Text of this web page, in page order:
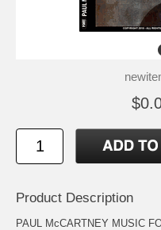
Product Description
PAUL McCARTNEY MUSIC